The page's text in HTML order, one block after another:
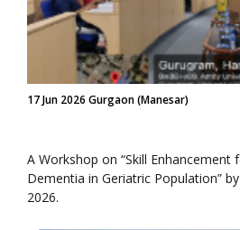
17 Jun 2026 Gurgaon (Manesar)
A Workshop on “Skill
Dementia in Geriatric Population”
2026.